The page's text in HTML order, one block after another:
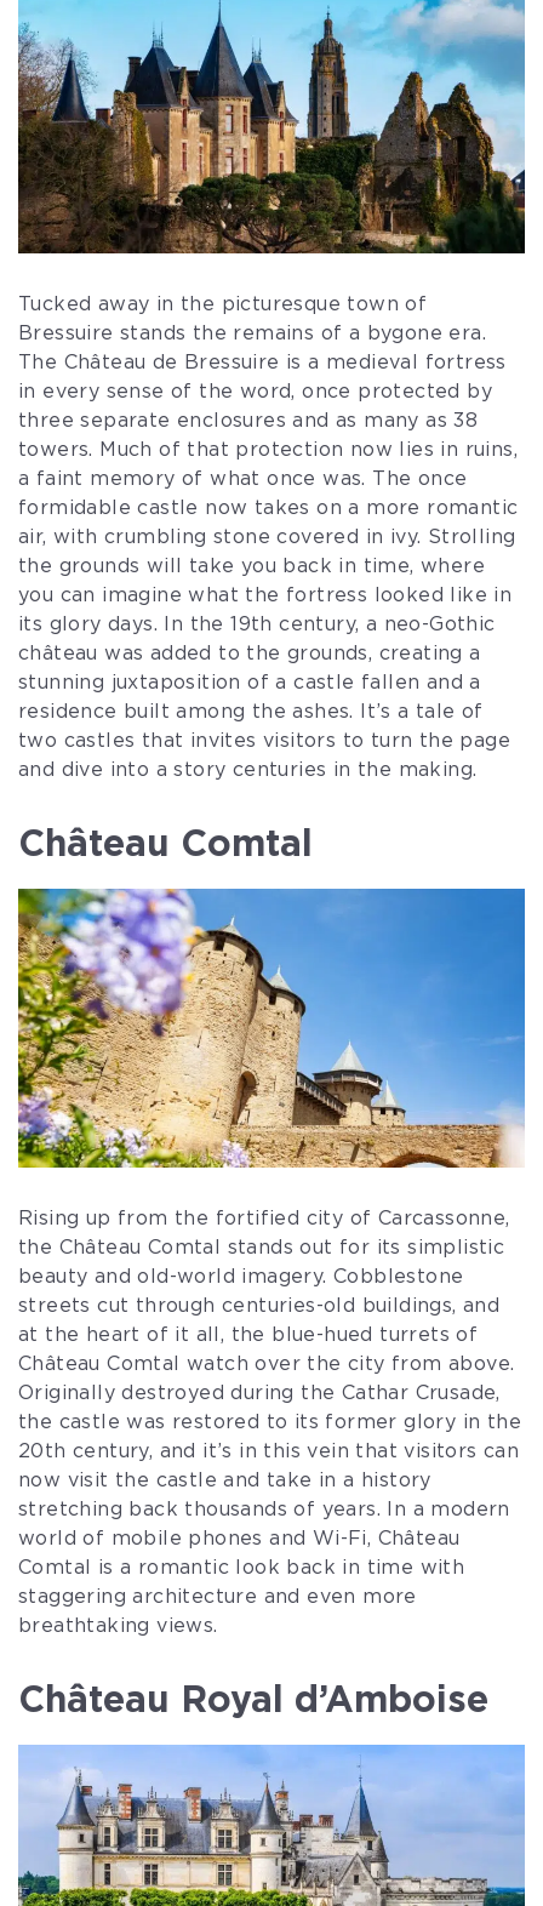
Tucked away in the picturesque town of
Bressuire stands the remains of a bygone era.
The Château de Bressuire is a medieval fortress
in every sense of the word, once protected by
three separate enclosures and as many as 38
towers. Much of that protection now lies in ruins,
a faint memory of what once was. The once
formidable castle now takes on a more romantic
air, with crumbling stone covered in ivy. Strolling
the grounds will take you back in time, where
you can imagine what the fortress looked like in
its glory days. In the 19th century, a neo-Gothic
château was added to the grounds, creating a
stunning juxtaposition of a castle fallen and a
residence built among the ashes. It’s a tale of
two castles that invites visitors to turn the page
and dive into a story centuries in the making.
Château Comtal
Rising up from the fortified city of Carcassonne,
the Château Comtal stands out for its simplistic
beauty and old-world imagery. Cobblestone
streets cut through centuries-old buildings, and
at the heart of it all, the blue-hued turrets of
Château Comtal watch over the city from above.
Originally destroyed during the Cathar Crusade,
the castle was restored to its former glory in the
20th century, and it’s in this vein that visitors can
now visit the castle and take in a history
stretching back thousands of years. In a modern
world of mobile phones and Wi-Fi, Château
Comtal is a romantic look back in time with
staggering architecture and even more
breathtaking views.
Château Royal d’Amboise